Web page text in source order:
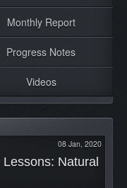
Monthly Report
Progress Notes
Videos
08 Jan, 2020